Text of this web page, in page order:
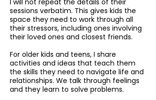
I will not repeat the details of their
sessions verbatim. This gives kids the
space they need to work through all
their stressors, including ones involving
their loved ones and closest friends.
For older kids and teens, I share
activities and ideas that teach them
the skills they need to navigate life and
relationships. We talk through feelings
and they learn to solve problems.